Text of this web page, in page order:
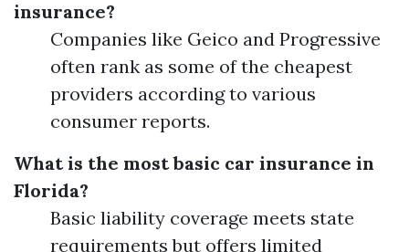
insurance?
Companies like Geico and Progressive
often rank as some of the cheapest
providers according to various
consumer reports.
What is the most basic car insurance in
Florida?
Basic liability coverage meets state
requirements but offers limited